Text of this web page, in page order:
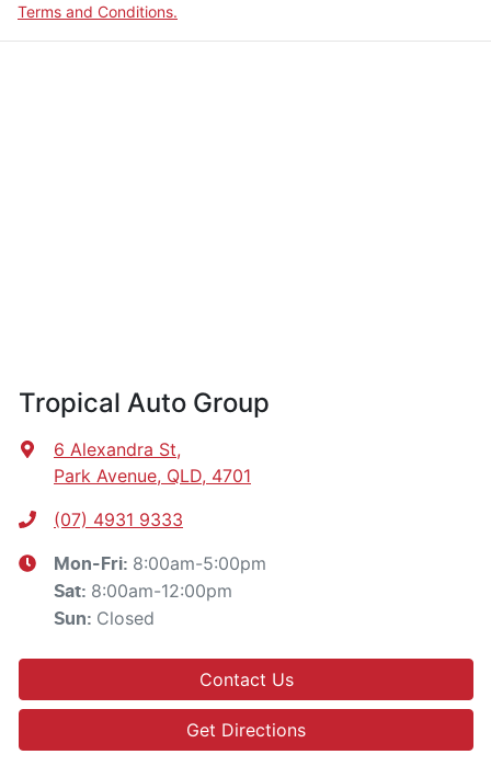
Terms and Conditions.
Tropical Auto Group
6 Alexandra St,
Park Avenue, QLD, 4701
(07) 4931 9333
Mon-Fri: 8:00am-5:00pm
Sat: 8:00am-12:00pm
Sun: Closed
Contact Us
Get Directions